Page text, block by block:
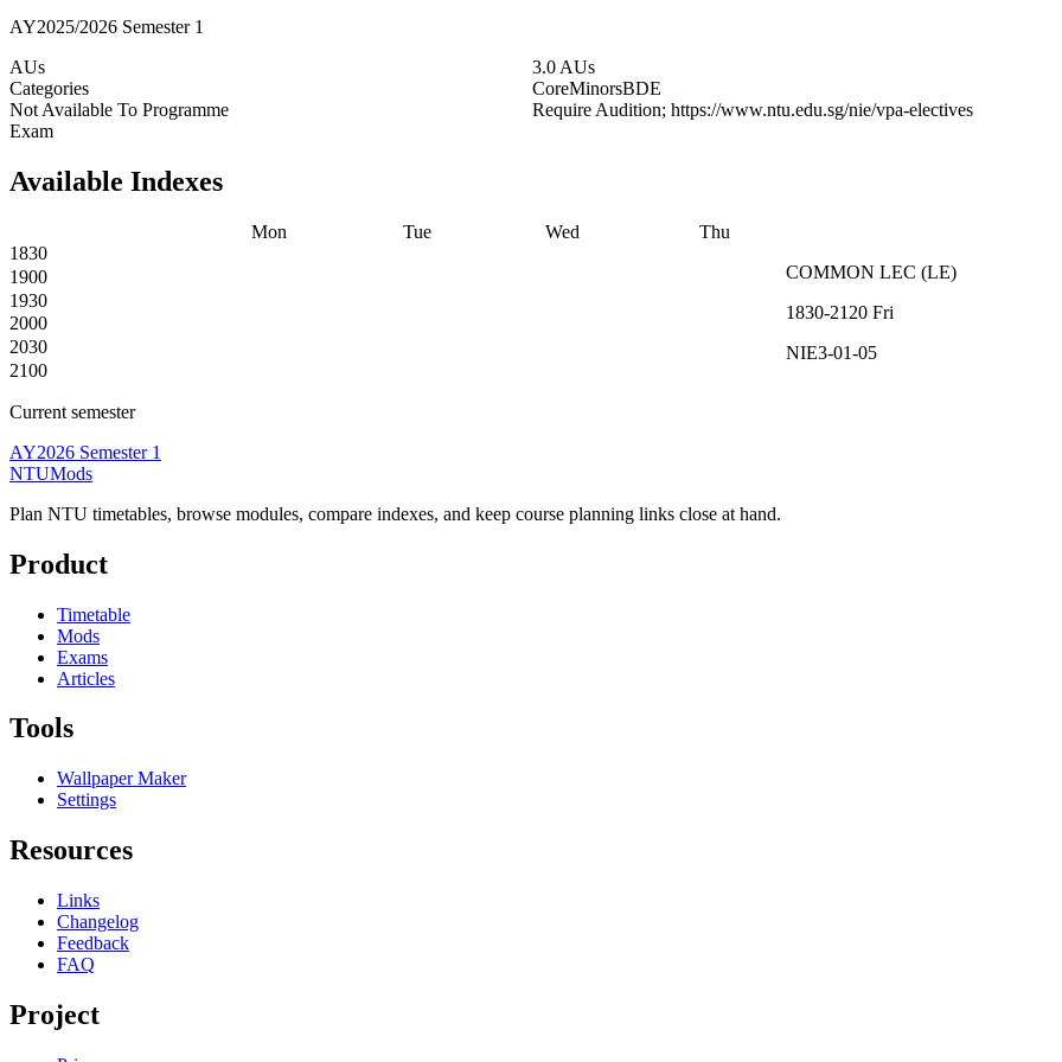
AY2025/2026 Semester 1
AUs
3.0 AUs
Categories
CoreMinorsBDE
Not Available To Programme
Require Audition; https://www.ntu.edu.sg/nie/vpa-electives
Exam
Available Indexes
Mon Tue Wed
Thu
1830
COMMON LEC (LE)
1830-2120 Fri
NIE3-01-05
1900
1930
2000
2030
2100
Current semester
AY2026 Semester 1
NTUMods
Plan NTU timetables, browse modules, compare indexes, and keep course planning links close at hand.
Product
Timetable
Mods
Exams
Articles
Tools
Wallpaper Maker
Settings
Resources
Links
Changelog
Feedback
FAQ
Project